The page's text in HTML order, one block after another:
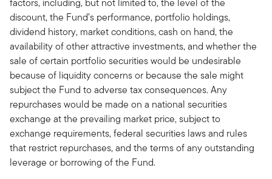
discount, the Fund’s performance, portfolio holdings,
dividend history, market conditions, cash on hand, the
availability of other attractive investments, and whether the
sale of certain portfolio securities would be undesirable
because of liquidity concerns or because the sale might
subject the Fund to adverse tax consequences. Any
repurchases would be made on a national securities
exchange at the prevailing market price, subject to
exchange requirements, federal securities laws and rules
that restrict repurchases, and the terms of any outstanding
leverage or borrowing of the Fund.